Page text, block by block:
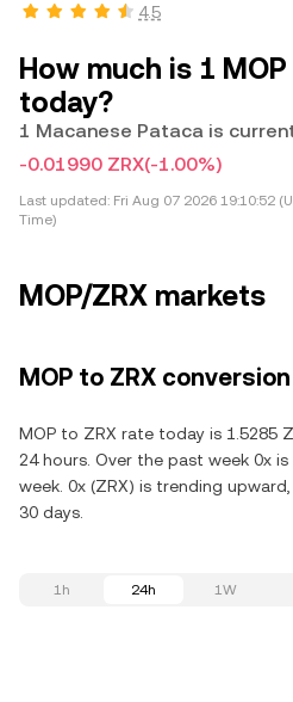
4.5
How much is 1
today?
1 Macanese Pataca is
-0.01990 ZRX(-1.00%)
Last updated: Fri Aug 07 2026 19:10:52
Time)
MOP/ZRX markets
MOP to ZRX
MOP to ZRX rate today is 1.5285
24 hours. Over the past week 0x
week. 0x (ZRX) is trending
30 days.
1h 24h 1W